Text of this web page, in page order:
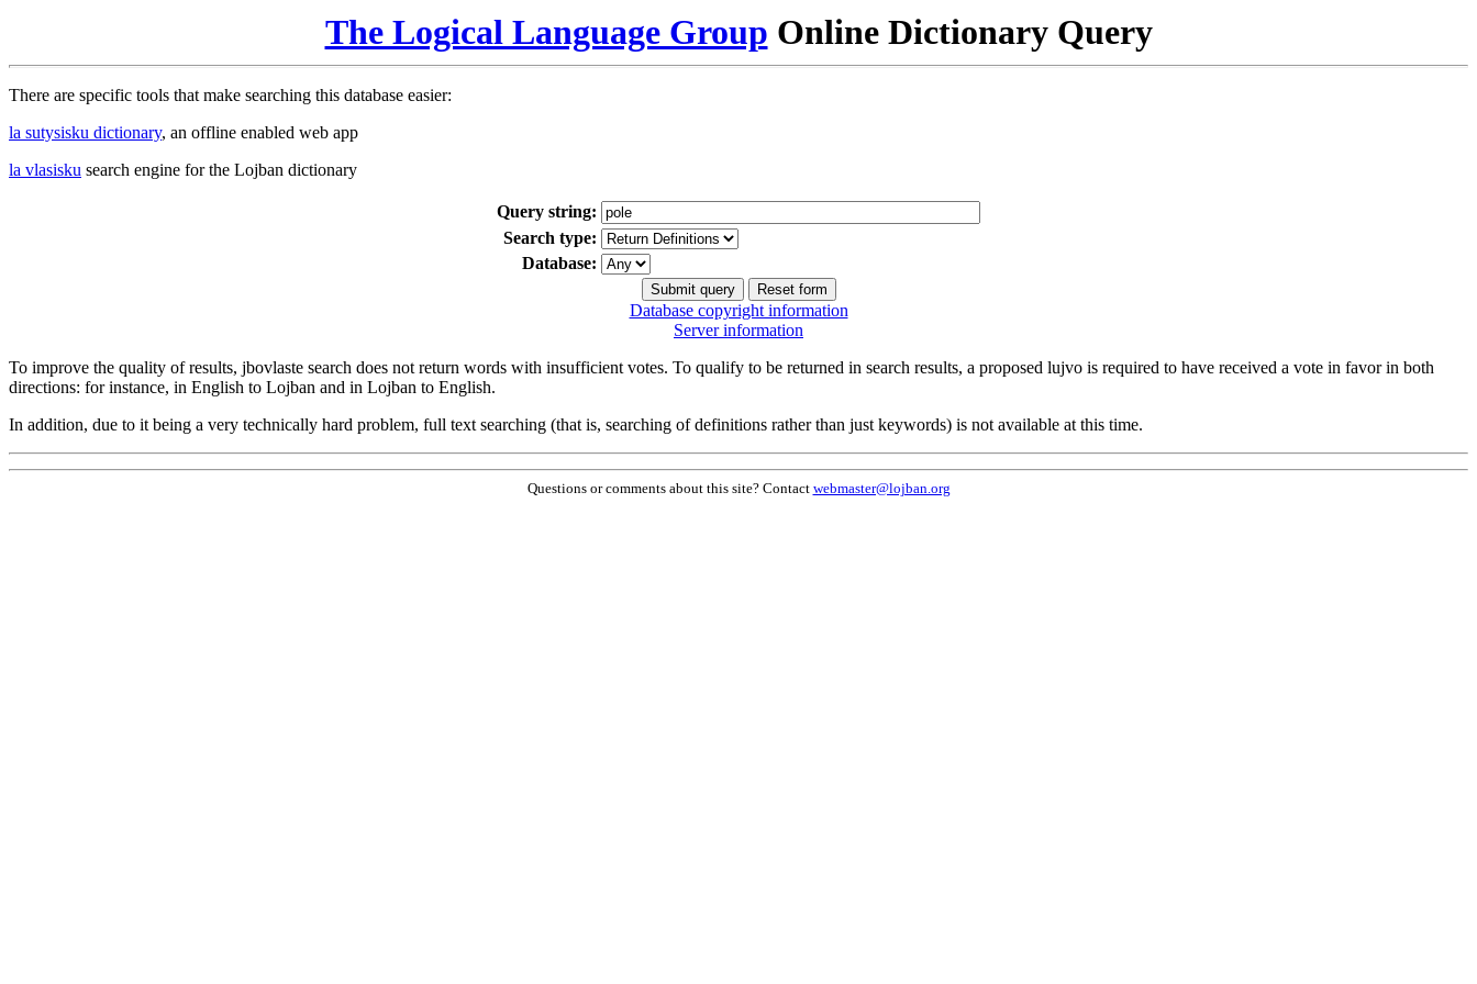
The Logical Language Group Online Dictionary Query
There are specific tools that make searching this database easier:
la sutysisku dictionary, an offline enabled web app
la vlasisku search engine for the Lojban dictionary
Query string:
Search type:
Database:
Database copyright information
Server information
To improve the quality of results, jbovlaste search does not return words with insufficient votes. To qualify to be returned in search results, a proposed lujvo is required to have received a vote in favor in both
directions: for instance, in English to Lojban and in Lojban to English.
In addition, due to it being a very technically hard problem, full text searching (that is, searching of definitions rather than just keywords) is not available at this time.
Questions or comments about this site? Contact webmaster@lojban.org